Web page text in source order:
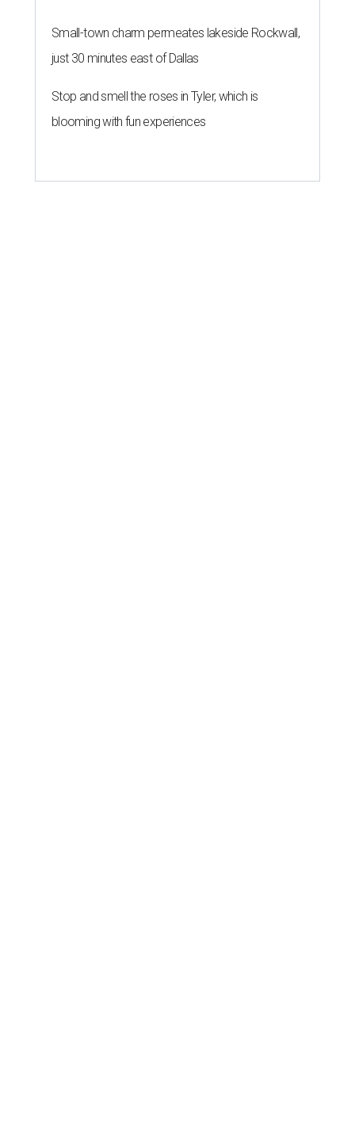
Small-town charm permeates lakeside Rockwall,
just 30 minutes east of Dallas
Stop and smell the roses in Tyler, which is
blooming with fun experiences